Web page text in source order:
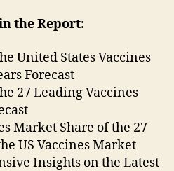
the Report:
United States Vaccines
Forecast
27 Leading Vaccines
Market Share of the 27
US Vaccines Market
Insights on the Latest